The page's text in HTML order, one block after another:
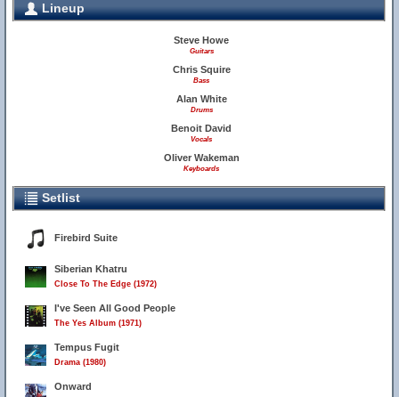
Lineup
Steve Howe
Guitars
Chris Squire
Bass
Alan White
Drums
Benoit David
Vocals
Oliver Wakeman
Keyboards
Setlist
Firebird Suite
Siberian Khatru
Close To The Edge (1972)
I've Seen All Good People
The Yes Album (1971)
Tempus Fugit
Drama (1980)
Onward